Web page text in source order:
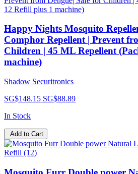
Happy Nights Mosquito
Comphor Repellent | Prevent
Children | 45 ML Repellent
machine)
Shadow Securitronics
SG$148.15 SG$88.89
In Stock
Add to Cart